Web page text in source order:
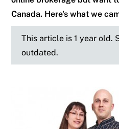
Canada. Here's what we
This article is 1 year old.
outdated.